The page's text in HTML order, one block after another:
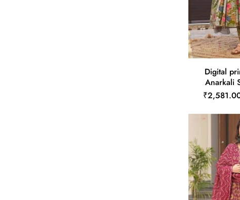
Digital
Anarkali